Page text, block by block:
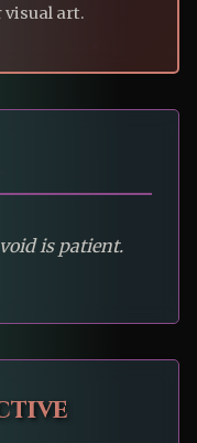
visual art.
is patient.